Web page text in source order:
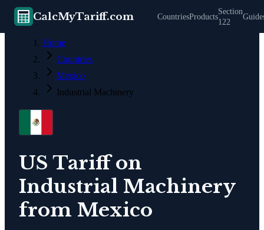
CalcMyTariff.com CountriesProducts
Section
122
Home
Countries
Mexico
Industrial Machinery
US Tariff on
Industrial Machinery
from Mexico